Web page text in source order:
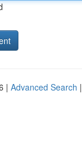
| Advanced Search |